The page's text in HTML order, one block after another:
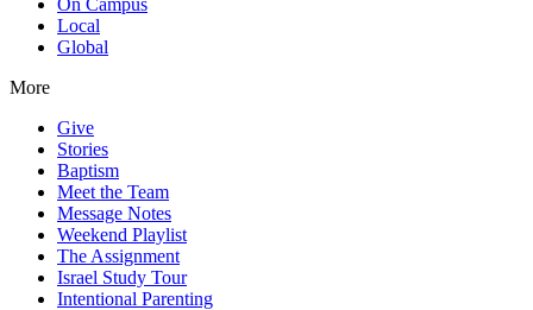
On Campus
Local
Global
More
Give
Stories
Baptism
Meet the Team
Message Notes
Weekend Playlist
The Assignment
Israel Study Tour
Intentional Parenting